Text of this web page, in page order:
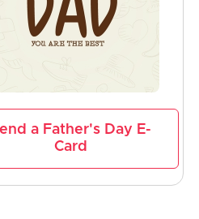
a Father's Day E-
Card